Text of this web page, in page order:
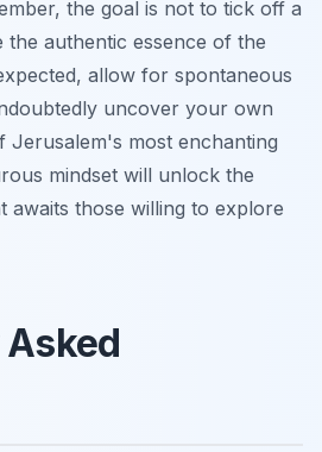
the goal is not to tick off a
the authentic essence of the
allow for spontaneous
uncover your own
Jerusalem's most enchanting
mindset will unlock the
awaits those willing to explore